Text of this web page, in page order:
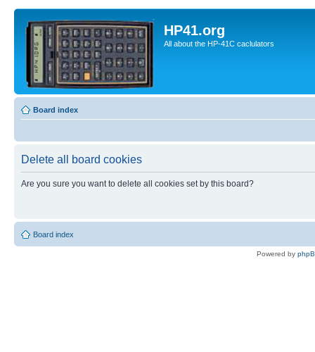
HP41.org
All about the HP-41C caclulators
Board index
Delete all board cookies
Are you sure you want to delete all cookies set by this board?
Board index
Powered by